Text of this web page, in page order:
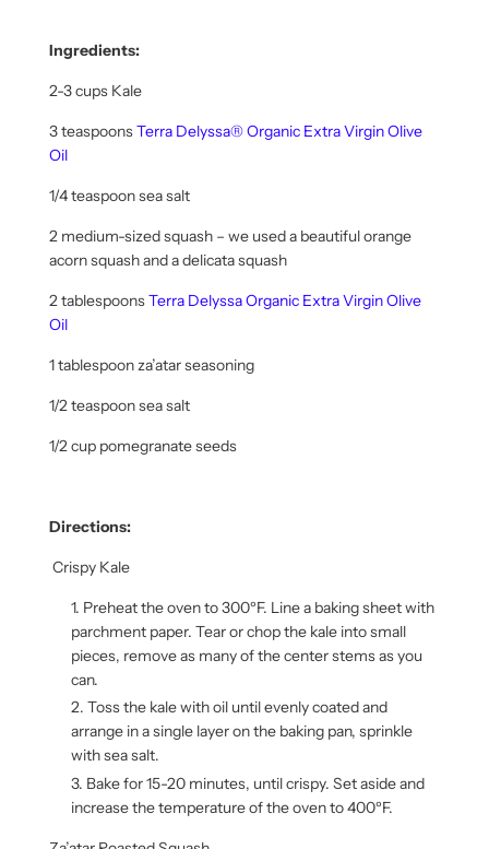
Ingredients:
2-3 cups Kale
3 teaspoonsTerra Delyssa® Organic Extra Virgin Olive
Oil
1/4 teaspoon sea salt
2 medium-sized squash – we used a beautiful orange
acorn squash and a delicata squash
2 tablespoonsTerra Delyssa Organic Extra Virgin Olive
Oil
1 tablespoon za’atar seasoning
1/2 teaspoon sea salt
1/2 cup pomegranate seeds
Directions:
Crispy Kale
Preheat the oven to 300ºF. Line a baking sheet with
parchment paper. Tear or chop the kale into small
pieces, remove as many of the center stems as you
can.
Toss the kale with oil until evenly coated and
arrange in a single layer on the baking pan, sprinkle
with sea salt.
Bake for 15-20 minutes, until crispy. Set aside and
increase the temperature of the oven to 400ºF.